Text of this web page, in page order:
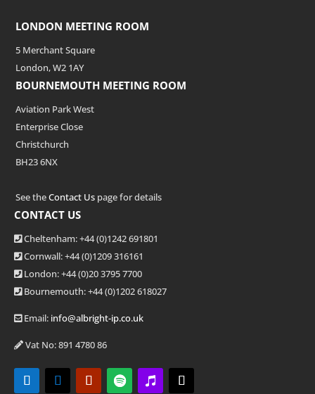
LONDON MEETING ROOM
5 Merchant Square
London, W2 1AY
BOURNEMOUTH MEETING ROOM
Aviation Park West
Enterprise Close
Christchurch
BH23 6NX
See theContact Us page for details
CONTACT US
Cheltenham: +44 (0)1242 691801
Cornwall: +44 (0)1209 316161
London: +44(0)20 3795 7700
Bournemouth: +44(0)1202 618027
Email: info@albright-ip.co.uk
Vat No: 891 4780 86